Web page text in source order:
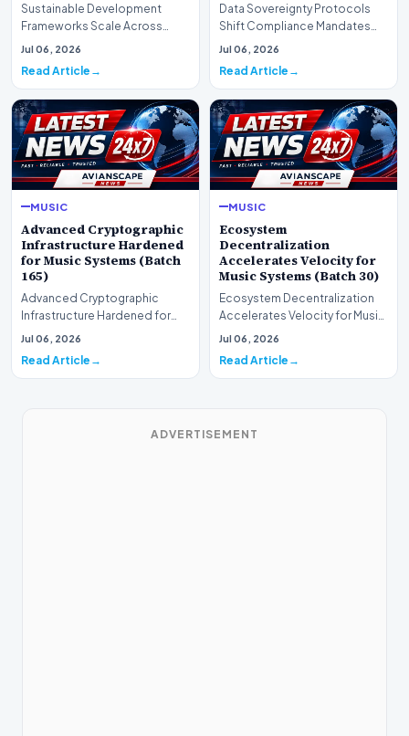
Sustainable Development
Frameworks Scale Across
Markets for Music Systems
Jul 06, 2026
Read Article
Data Sovereignty Protocols
Shift Compliance Mandates
for Music Systems (Batch 120)A
Jul 06, 2026
Read Article
MUSIC
Advanced Cryptographic
Infrastructure Hardened
for Music Systems (Batch
165)
Advanced Cryptographic
Infrastructure Hardened for
Music Systems (Batch 165)A
Jul 06, 2026
Read Article
MUSIC
Ecosystem
Decentralization
Accelerates Velocity for
Music Systems (Batch 30)
Ecosystem Decentralization
Accelerates Velocity for Music
Systems (Batch 30)A
Jul 06, 2026
Read Article
ADVERTISEMENT